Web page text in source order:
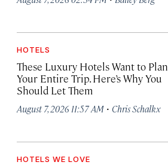
HOTELS
These Luxury Hotels Want to Plan
Your Entire Trip. Here’s Why You
Should Let Them
August 7, 2026 11:57 AM · Chris Schalkx
HOTELS WE LOVE